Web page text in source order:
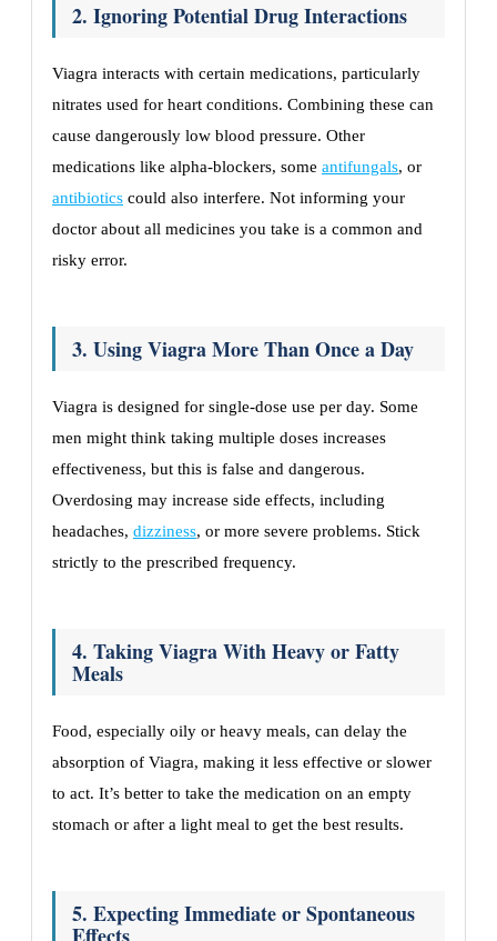
2. Ignoring Potential Drug Interactions
Viagra interacts with certain medications, particularly
nitrates used for heart conditions. Combining these can
cause dangerously low blood pressure. Other
medications like alpha-blockers, some antifungals, or
antibiotics could also interfere. Not informing your
doctor about all medicines you take is a common and
risky error.
3. Using Viagra More Than Once a Day
Viagra is designed for single-dose use per day. Some
men might think taking multiple doses increases
effectiveness, but this is false and dangerous.
Overdosing may increase side effects, including
headaches, dizziness, or more severe problems. Stick
strictly to the prescribed frequency.
4. Taking Viagra With Heavy or Fatty
Meals
Food, especially oily or heavy meals, can delay the
absorption of Viagra, making it less effective or slower
to act. It’s better to take the medication on an empty
stomach or after a light meal to get the best results.
5. Expecting Immediate or Spontaneous